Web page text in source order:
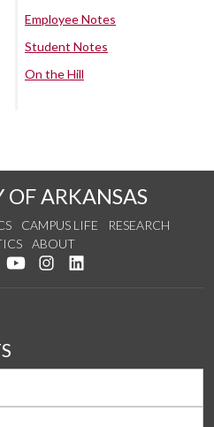
Employee Notes
Student Notes
On the Hill
OF ARKANSAS
CAMPUS LIFE
RESEARCH
ABOUT
on Facebook
Follow us on Twitter
Watch us on YouTube
See us on Instagram